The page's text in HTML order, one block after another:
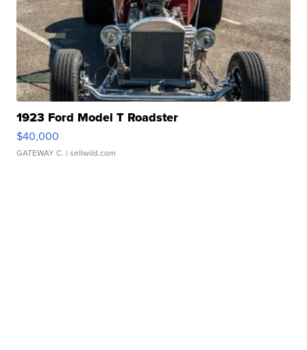
1923 Ford Model T Roadster
$40,000
GATEWAY C. | sellwild.com